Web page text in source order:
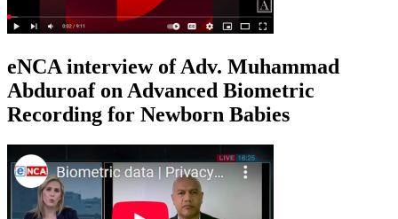
eNCA interview of Adv. Muhammad
Abduroaf on Advanced Biometric
Recording for Newborn Babies